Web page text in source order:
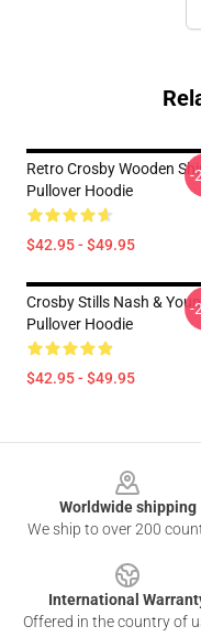
Retro Crosby Wooden
Pullover Hoodie
$42.95 - $49.95
-
Crosby Stills Nash &
Pullover Hoodie
$42.95 - $49.95
-
Worldwide shipping
We ship to over 200
International
Offered in the country of